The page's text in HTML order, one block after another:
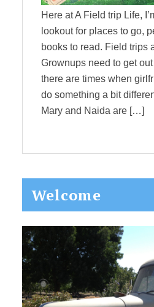
Here at A Field trip Life,
lookout for places to go,
books to read. Field trips
Grownups need to get
there are times when
do something a bit
Mary and Naida are […]
Primary
Sidebar
Welcome